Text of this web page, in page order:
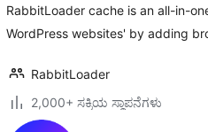
RabbitLoader cache is an all-in-
WordPress websites' by adding
RabbitLoader
2,000+ ಸಕ್ರಿಯ ಸ್ಥಾಪನೆಗಳು